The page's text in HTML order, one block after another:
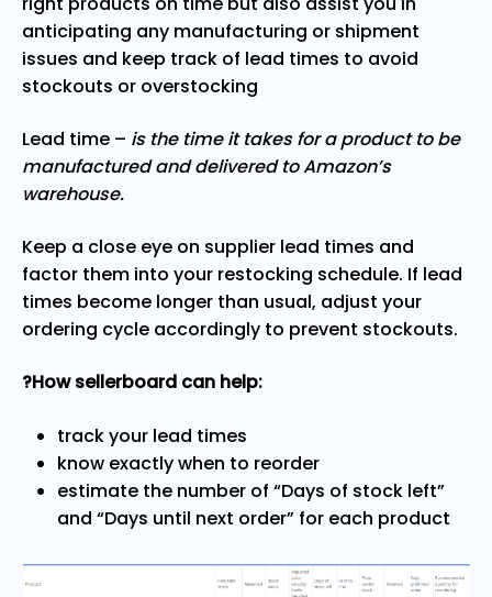
anticipating any manufacturing or shipment
issues and keep track of lead times to avoid
stockouts or overstocking
Lead time – is the time it takes for a product to be
manufactured and delivered to Amazon’s
warehouse.
Keep a close eye on supplier lead times and
factor them into your restocking schedule. If lead
times become longer than usual, adjust your
ordering cycle accordingly to prevent stockouts.
?How sellerboard can help:
track your lead times
know exactly when to reorder
estimate the number of “Days of stock left”
and “Days until next order” for each product